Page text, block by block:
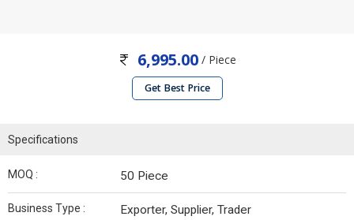
6,995.00/ Piece
Get Best Price
Specifications
MOQ : 50 Piece
Business Type : Exporter, Supplier, Trader